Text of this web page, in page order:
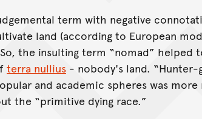
term with negative
land (according to European
the insulting term “nomad” helped
terra nullius - nobody's land. “Hunter-
and academic spheres was more
the “primitive dying race.”